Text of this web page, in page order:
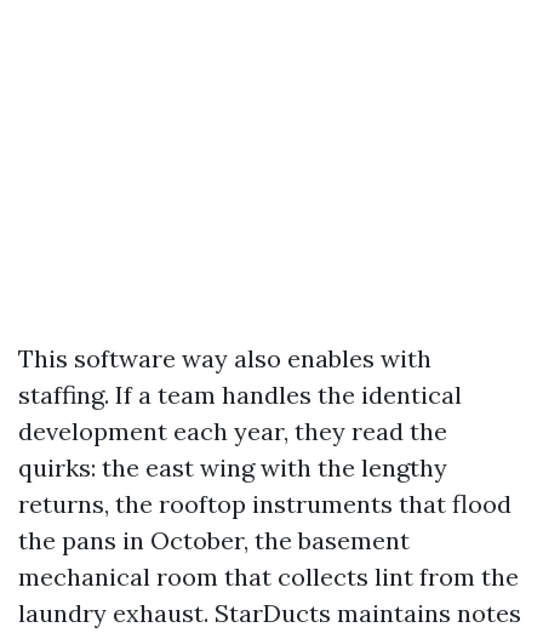
This software way also enables with
staffing. If a team handles the identical
development each year, they read the
quirks: the east wing with the lengthy
returns, the rooftop instruments that flood
the pans in October, the basement
mechanical room that collects lint from the
laundry exhaust. StarDucts maintains notes